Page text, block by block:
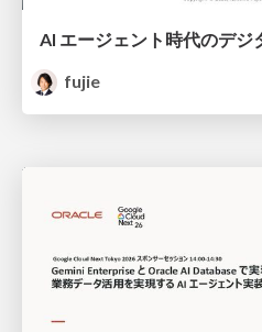
AI エージェント時代のデジ
fujie